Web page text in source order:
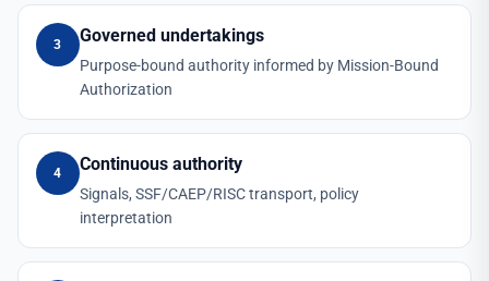
3 Governed undertakings
Purpose-bound authority informed by Mission-Bound
Authorization
4 Continuous authority
Signals, SSF/CAEP/RISC transport, policy
interpretation